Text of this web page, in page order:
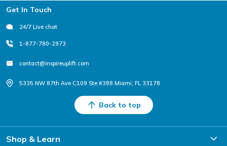
Footer
Get In Touch
24/7 Live chat
1-877-780-2973
contact@inspireuplift.com
5335 NW 87th Ave C109 Ste #388 Miami, FL 33178
Back to top
Shop & Learn